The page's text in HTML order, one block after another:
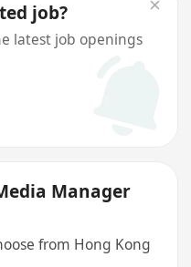
job?
latest job openings
Manager
from Hong Kong